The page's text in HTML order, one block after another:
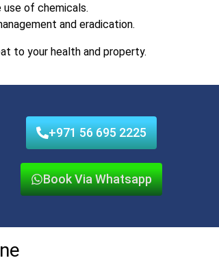
of chemicals.
and eradication.
to your health and property.
+971 56 695 2225
Book Via Whatsapp